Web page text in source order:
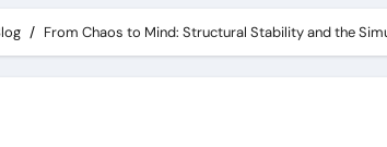
From Chaos to Mind: Structural Stability and the